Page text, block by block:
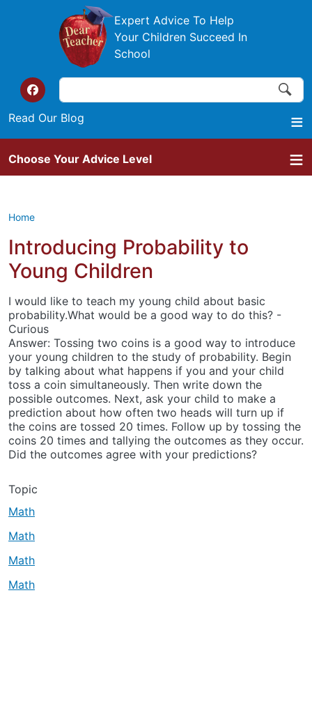
Skip to main content
Expert Advice To Help
Your Children Succeed In
School
Top of the website links
Read Our Blog
Search Search
Choose Your Advice Level
Home
Introducing Probability to
Young Children
I would like to teach my young child about basic
probability.What would be a good way to do this? -
Curious
Answer: Tossing two coins is a good way to introduce
your young children to the study of probability. Begin
by talking about what happens if you and your child
toss a coin simultaneously. Then write down the
possible outcomes. Next, ask your child to make a
prediction about how often two heads will turn up if
the coins are tossed 20 times. Follow up by tossing the
coins 20 times and tallying the outcomes as they occur.
Did the outcomes agree with your predictions?
Topic
Math
Math
Math
Math